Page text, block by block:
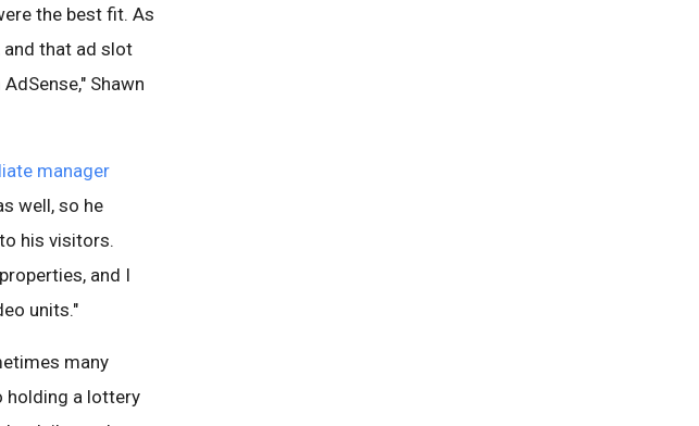
the best fit. As
that ad slot
Shawn
manager
well, so he
his visitors.
and I
units."
many
holding a lottery